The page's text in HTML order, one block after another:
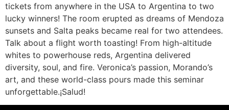
tickets from anywhere in the USA to Argentina to two
lucky winners! The room erupted as dreams of Mendoza
sunsets and Salta peaks became real for two attendees.
Talk about a flight worth toasting! From high-altitude
whites to powerhouse reds, Argentina delivered
diversity, soul, and fire. Veronica’s passion, Morando’s
art, and these world-class pours made this seminar
unforgettable.¡Salud!